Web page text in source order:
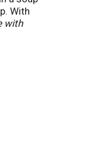
With
with